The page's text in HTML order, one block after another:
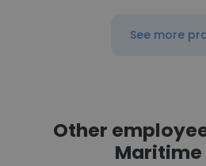
See more
Other
Maritime